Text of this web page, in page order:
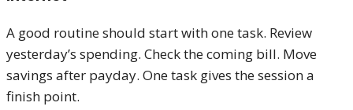
A good routine should start with one task. Review
yesterday’s spending. Check the coming bill. Move
savings after payday. One task gives the session a
finish point.